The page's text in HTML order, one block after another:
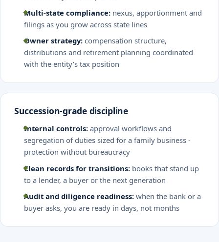
Multi-state compliance: nexus, apportionment and
filings as you grow across state lines
Owner strategy: compensation structure,
distributions and retirement planning coordinated
with the entity’s tax position
Succession-grade discipline
Internal controls: approval workflows and
segregation of duties sized for a family business -
protection without bureaucracy
Clean records for transitions: books that stand up
to a lender, a buyer or the next generation
Audit and diligence readiness: when the bank or a
buyer asks, you are ready in days, not months